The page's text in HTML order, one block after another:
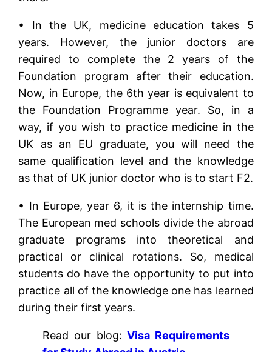
• In the UK, medicine education takes 5
years. However, the junior doctors are
required to complete the 2 years of the
Foundation program after their education.
Now, in Europe, the 6th year is equivalent to
the Foundation Programme year. So, in a
way, if you wish to practice medicine in the
UK as an EU graduate, you will need the
same qualification level and the knowledge
as that of UK junior doctor who is to start F2.
• In Europe, year 6, it is the internship time.
The European med schools divide the abroad
graduate programs into theoretical and
practical or clinical rotations. So, medical
students do have the opportunity to put into
practice all of the knowledge one has learned
during their first years.
Read our blog:Visa Requirements